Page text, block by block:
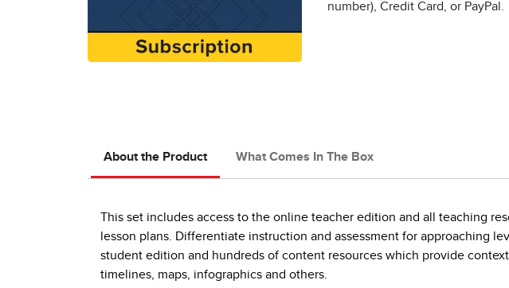
number), Credit Card, or PayPal.
About the Product What Comes In The Box
This set includes access to the online teacher edition and all teaching
lesson plans. Differentiate instruction and assessment for approaching
student edition and hundreds of content resources which provide
timelines, maps, infographics and others.